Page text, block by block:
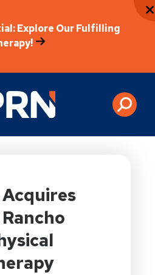
Explore Our Fulfilling
Rehabilitation
Acquires